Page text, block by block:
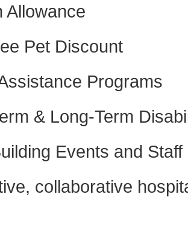
Allowance
Pet Discount
Programs
& Long-Term
Events and
collaborative